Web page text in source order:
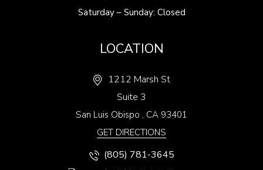
Saturday – Sunday: Closed
LOCATION
1212 Marsh St
Suite 3
San Luis Obispo , CA 93401
GET DIRECTIONS
(805) 781-3645